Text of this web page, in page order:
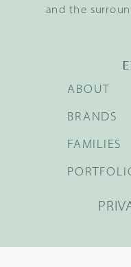
and the
BRANDS
FAMILIES
ABOUT